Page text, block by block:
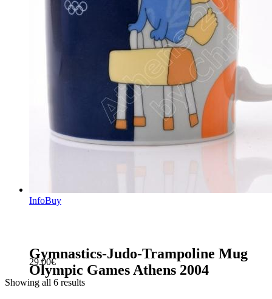
InfoBuy
Gymnastics-Judo-Trampoline Mug
Olympic Games Athens 2004
29.00€
Showing all 6 results